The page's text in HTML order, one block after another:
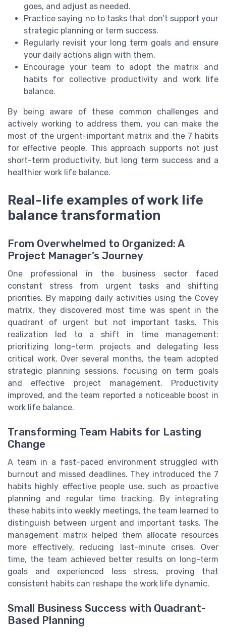
goes, and adjust as needed.
Practice saying no to tasks that don’t support your
strategic planning or term success.
Regularly revisit your long term goals and ensure
your daily actions align with them.
Encourage your team to adopt the matrix and
habits for collective productivity and work life
balance.
By being aware of these common challenges and
actively working to address them, you can make the
most of the urgent-important matrix and the 7 habits
for effective people. This approach supports not just
short-term productivity, but long term success and a
healthier work life balance.
Real-life examples of work life
balance transformation
From Overwhelmed to Organized: A
Project Manager’s Journey
One professional in the business sector faced
constant stress from urgent tasks and shifting
priorities. By mapping daily activities using the Covey
matrix, they discovered most time was spent in the
quadrant of urgent but not important tasks. This
realization led to a shift in time management:
prioritizing long-term projects and delegating less
critical work. Over several months, the team adopted
strategic planning sessions, focusing on term goals
and effective project management. Productivity
improved, and the team reported a noticeable boost in
work life balance.
Transforming Team Habits for Lasting
Change
A team in a fast-paced environment struggled with
burnout and missed deadlines. They introduced the 7
habits highly effective people use, such as proactive
planning and regular time tracking. By integrating
these habits into weekly meetings, the team learned to
distinguish between urgent and important tasks. The
management matrix helped them allocate resources
more effectively, reducing last-minute crises. Over
time, the team achieved better results on long-term
goals and experienced less stress, proving that
consistent habits can reshape the work life dynamic.
Small Business Success with Quadrant-
Based Planning